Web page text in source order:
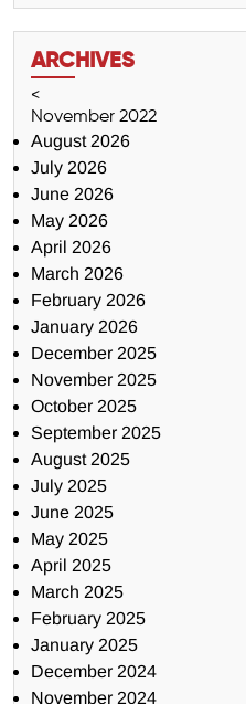
ARCHIVES
<
November 2022
August 2026
July 2026
June 2026
May 2026
April 2026
March 2026
February 2026
January 2026
December 2025
November 2025
October 2025
September 2025
August 2025
July 2025
June 2025
May 2025
April 2025
March 2025
February 2025
January 2025
December 2024
November 2024